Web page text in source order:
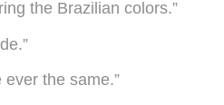
the Brazilian colors.”
the same.”